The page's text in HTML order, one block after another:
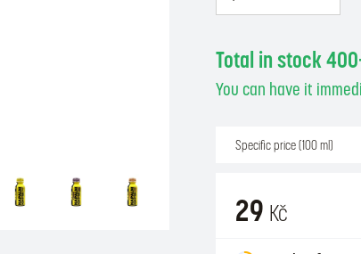
Total in stock
You can have it
Specific price (100 ml)
29 Kč